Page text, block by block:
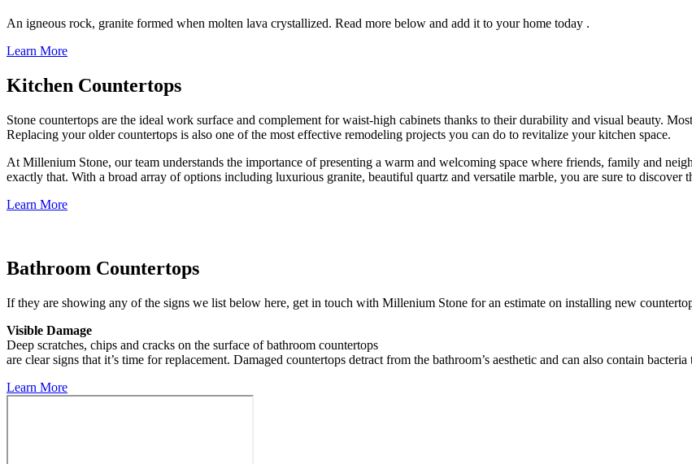
An igneous rock, granite formed when molten lava crystallized. Read more below and add it to your home today .
Learn More
Kitchen Countertops
Stone countertops are the ideal work surface and complement for waist-high cabinets thanks to their durability and visual beauty.
Replacing your older countertops is also one of the most effective remodeling projects you can do to revitalize your kitchen space.
At Millenium Stone, our team understands the importance of presenting a warm and welcoming space where friends, family and
exactly that. With a broad array of options including luxurious granite, beautiful quartz and versatile marble, you are sure to
Learn More
Bathroom Countertops
If they are showing any of the signs we list below here, get in touch with Millenium Stone for an estimate on installing new
Visible Damage
Deep scratches, chips and cracks on the surface of bathroom countertops
are clear signs that it’s time for replacement. Damaged countertops detract from the bathroom’s aesthetic and can also contain
Learn More